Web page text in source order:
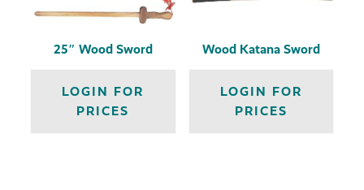
25″ Wood Sword
LOGIN FOR
PRICES
Wood Katana Sword
LOGIN FOR
PRICES